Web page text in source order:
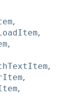
,
,
,
,
,
,